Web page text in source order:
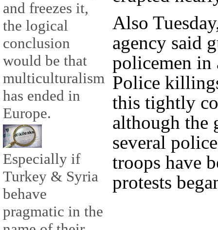
and freezes it,
the logical
conclusion
would be that
multiculturalism
has ended in
Europe.
Especially if
Turkey & Syria
behave
pragmatic in the
Also
agency said
policemen in
Police
this tightly
although the
several
troops have
protests